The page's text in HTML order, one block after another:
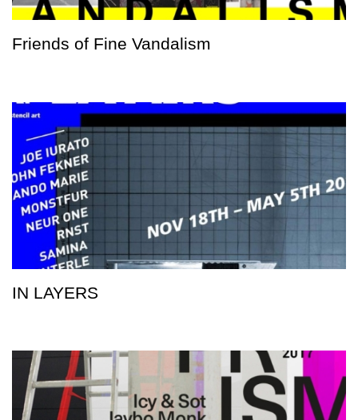
Friends of Fine Vandalism
IN LAYERS